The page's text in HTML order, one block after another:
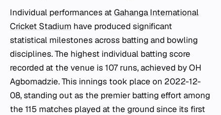
Individual performances at Gahanga International
Cricket Stadium have produced significant
statistical milestones across batting and bowling
disciplines. The highest individual batting score
recorded at the venue is 107 runs, achieved by OH
Agbomadzie. This innings took place on 2022-12-
08, standing out as the premier batting effort among
the 115 matches played at the ground since its first